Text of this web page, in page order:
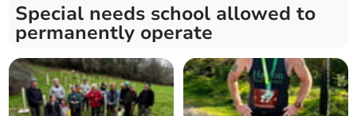
Special needs school allowed to
permanently operate